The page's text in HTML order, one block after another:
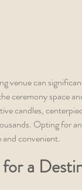
venue can
ceremony space
candles,
Opting for
convenient.
a